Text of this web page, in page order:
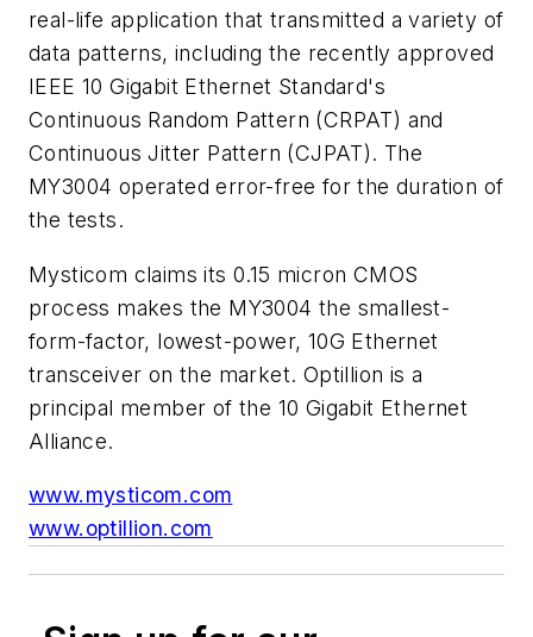
real-life application that transmitted a variety of
data patterns, including the recently approved
IEEE 10 Gigabit Ethernet Standard's
Continuous Random Pattern (CRPAT) and
Continuous Jitter Pattern (CJPAT). The
MY3004 operated error-free for the duration of
the tests.
Mysticom claims its 0.15 micron CMOS
process makes the MY3004 the smallest-
form-factor, lowest-power, 10G Ethernet
transceiver on the market. Optillion is a
principal member of the 10 Gigabit Ethernet
Alliance.
www.mysticom.com
www.optillion.com